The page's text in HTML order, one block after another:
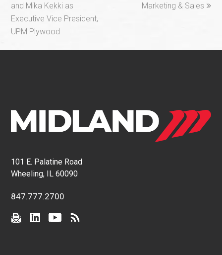
and Mika Kekki as
Executive Vice President,
UPM Plywood
Marketing & Sales
101 E. Palatine Road
Wheeling, IL 60090
847.777.2700